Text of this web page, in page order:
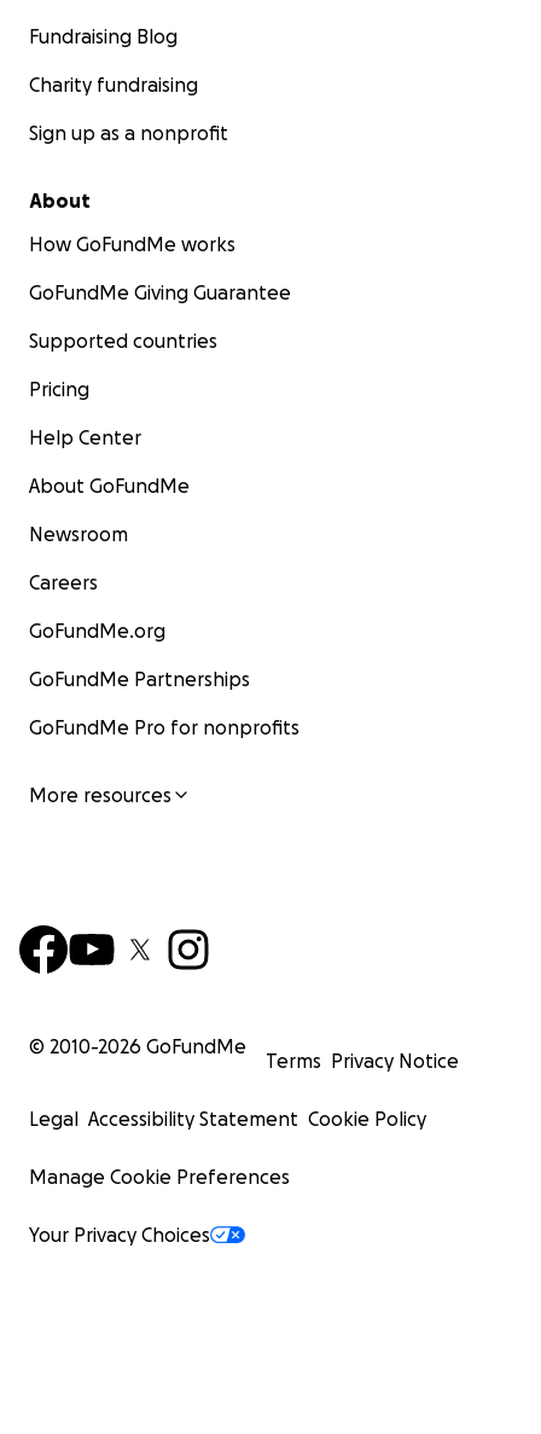
Fundraising Blog
Charity fundraising
Sign up as a nonprofit
About
How GoFundMe works
GoFundMe Giving Guarantee
Supported countries
Pricing
Help Center
About GoFundMe
Newsroom
Careers
GoFundMe.org
GoFundMe Partnerships
GoFundMe Pro for nonprofits
More resources
© 2010-2026 GoFundMe
Terms Privacy Notice
Legal Accessibility Statement Cookie Policy
Manage Cookie Preferences
Your Privacy Choices